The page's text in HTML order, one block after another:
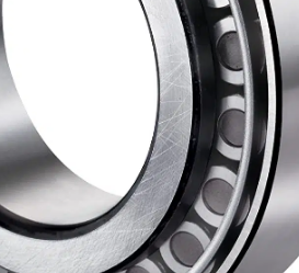
Adhesives
and Packaging